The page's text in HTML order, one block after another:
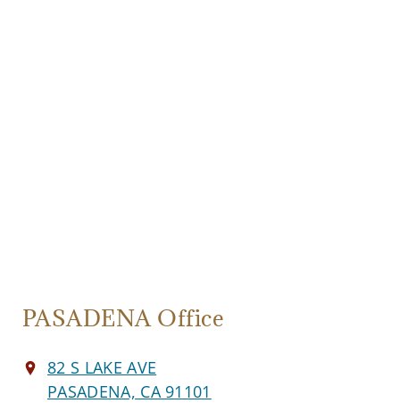
PASADENA Office
82 S LAKE AVE
PASADENA, CA 91101